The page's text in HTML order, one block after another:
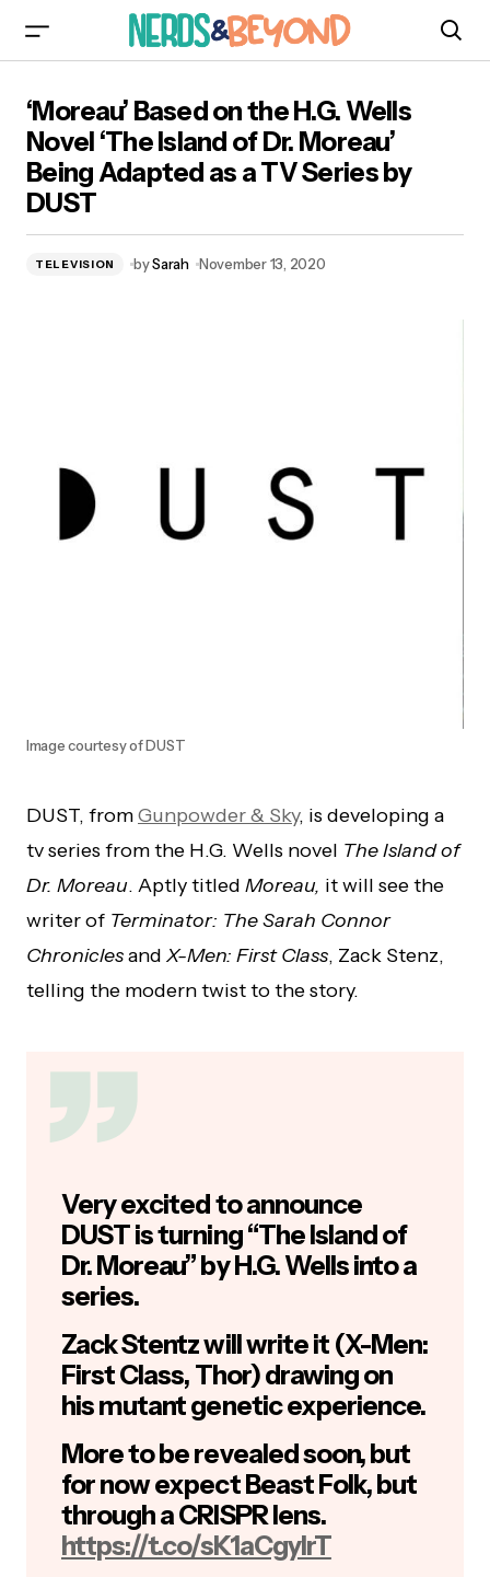
Island of Dr. Moreau’ Being Adapted as a TV
Series by DUST
‘Moreau’ Based on the H.G. Wells
Novel ‘The Island of Dr. Moreau’
Being Adapted as a TV Series by
DUST
TELEVISION bySarah November 13, 2020
Image courtesy of DUST
DUST, fromGunpowder & Sky, is developing a
tv series from the H.G. Wells novel The Island of
Dr. Moreau. Aptly titled Moreau, it will see the
writer of Terminator: The Sarah Connor
Chroniclesand X-Men: First Class, Zack Stenz,
telling the modern twist to the story.
Very excited to announce
DUST is turning “The Island of
Dr. Moreau” by H.G. Wells into a
series.
Zack Stentz will write it (X-Men:
First Class, Thor) drawing on
his mutant genetic experience.
More to be revealed soon, but
for now expect Beast Folk, but
through a CRISPR lens.
https://t.co/sK1aCgylrT